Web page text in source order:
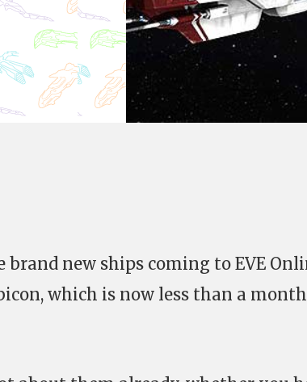
brand new ships coming to EVE
which is now less than a month